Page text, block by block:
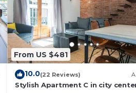
From US $481
10.0(22 Reviews)
Stylish Apartment C in city